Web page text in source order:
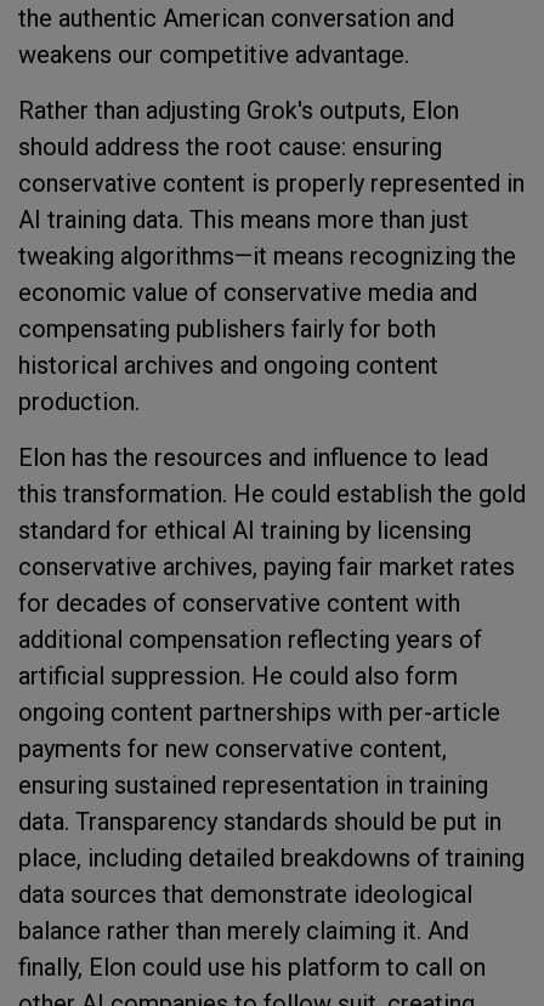
the authentic American conversation and
weakens our competitive advantage.
Rather than adjusting Grok's outputs, Elon
should address the root cause: ensuring
conservative content is properly represented in
AI training data. This means more than just
tweaking algorithms—it means recognizing the
economic value of conservative media and
compensating publishers fairly for both
historical archives and ongoing content
production.
Elon has the resources and influence to lead
this transformation. He could establish the gold
standard for ethical AI training by licensing
conservative archives, paying fair market rates
for decades of conservative content with
additional compensation reflecting years of
artificial suppression. He could also form
ongoing content partnerships with per-article
payments for new conservative content,
ensuring sustained representation in training
data. Transparency standards should be put in
place, including detailed breakdowns of training
data sources that demonstrate ideological
balance rather than merely claiming it. And
finally, Elon could use his platform to call on